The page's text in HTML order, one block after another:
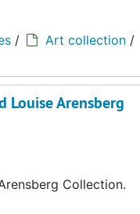
/ Art collection /
Arensberg
Collection.